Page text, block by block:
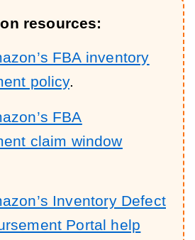
resources:
FBA inventory
policy.
FBA
claim window
Inventory Defect
Portal help